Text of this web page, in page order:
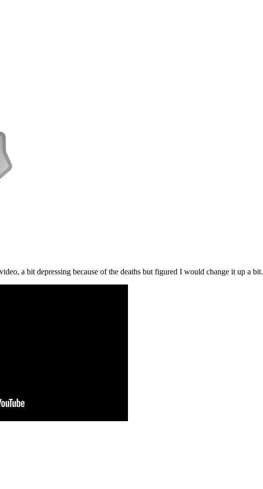
a bit depressing because of the deaths but figured I would change it up a bit.